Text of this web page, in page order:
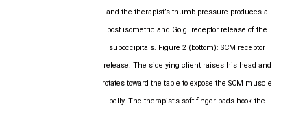
and the therapist’s thumb pressure produces a
post isometric and Golgi receptor release of the
suboccipitals. Figure 2 (bottom): SCM receptor
release. The sidelying client raises his head and
rotates toward the table to expose the SCM muscle
belly. The therapist’s soft finger pads hook the